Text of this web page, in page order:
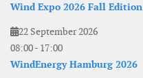
Wind Expo 2026 Fall Edition
22 September 2026
08:00- 17:00
WindEnergy Hamburg 2026